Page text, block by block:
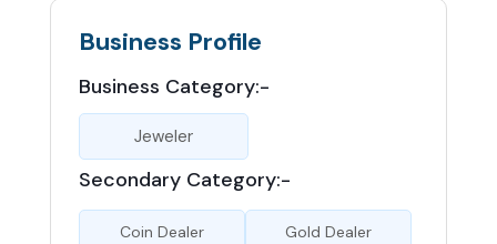
Business Profile
Business Category:-
Jeweler
Secondary Category:-
Coin Dealer Gold Dealer